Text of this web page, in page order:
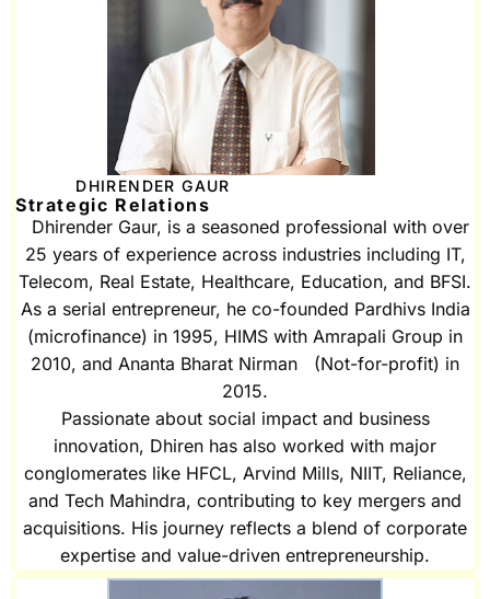
DHIRENDER GAUR
Strategic Relations
Dhirender Gaur, is a seasoned professional with over
25 years of experience across industries including IT,
Telecom, Real Estate, Healthcare, Education, and BFSI.
As a serial entrepreneur, he co-founded Pardhivs India
(microfinance) in 1995, HIMS with Amrapali Group in
2010, and Ananta Bharat Nirman (Not-for-profit) in
2015.
Passionate about social impact and business
innovation, Dhiren has also worked with major
conglomerates like HFCL, Arvind Mills, NIIT, Reliance,
and Tech Mahindra, contributing to key mergers and
acquisitions. His journey reflects a blend of corporate
expertise and value-driven entrepreneurship.